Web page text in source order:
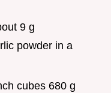
9 g
powder in a
cubes 680 g